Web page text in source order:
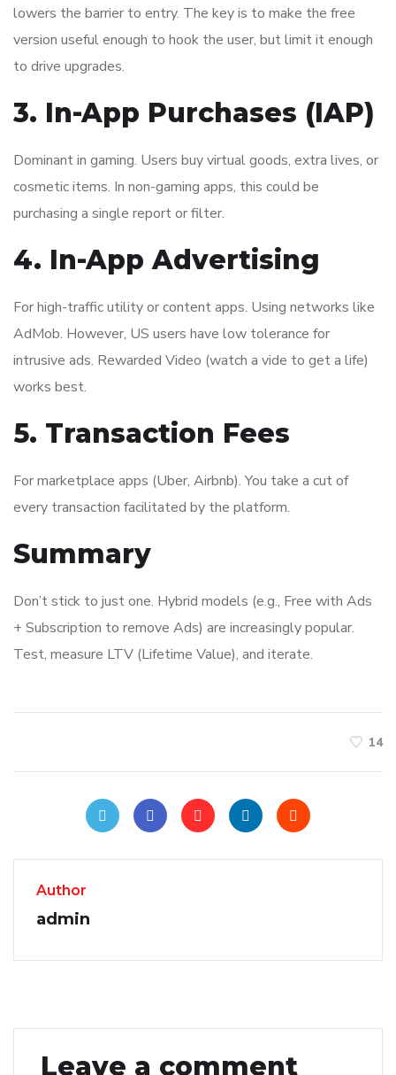
lowers the barrier to entry. The key is to make the free
version useful enough to hook the user, but limit it enough
to drive upgrades.
3. In-App Purchases (IAP)
Dominant in gaming. Users buy virtual goods, extra lives, or
cosmetic items. In non-gaming apps, this could be
purchasing a single report or filter.
4. In-App Advertising
For high-traffic utility or content apps. Using networks like
AdMob. However, US users have low tolerance for
intrusive ads. Rewarded Video (watch a vide to get a life)
works best.
5. Transaction Fees
For marketplace apps (Uber, Airbnb). You take a cut of
every transaction facilitated by the platform.
Summary
Don’t stick to just one. Hybrid models (e.g., Free with Ads
+ Subscription to remove Ads) are increasingly popular.
Test, measure LTV (Lifetime Value), and iterate.
14
Author
admin
Leave a comment